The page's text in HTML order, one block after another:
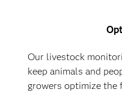
Our livestock
keep animals and
growers optimize the